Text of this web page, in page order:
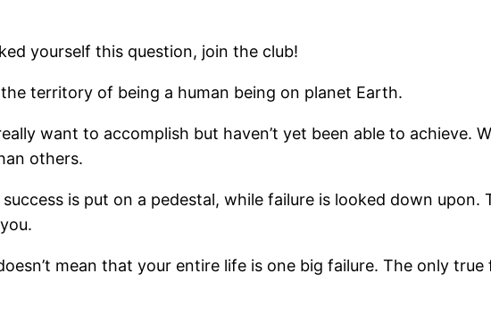
yourself this question, join the club!
territory of being a human being on planet Earth.
want to accomplish but haven’t yet been able to achieve.
others.
is put on a pedestal, while failure is looked down upon.
mean that your entire life is one big failure. The only